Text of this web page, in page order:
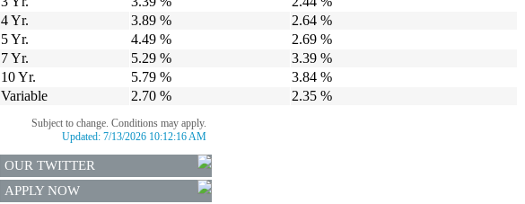
4 Yr.
3.89 %
2.64 %
5 Yr.
4.49 %
2.69 %
7 Yr.
5.29 %
3.39 %
10 Yr.
5.79 %
3.84 %
Variable
2.70 % 2.35 %
Subject to change. Conditions may apply.
Updated: 7/13/2026 10:12:16 AM
OUR TWITTER
APPLY NOW